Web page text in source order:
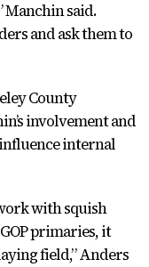
Manchin said.
and ask them to
County
involvement and
internal
with squish
primaries, it
field,” Anders